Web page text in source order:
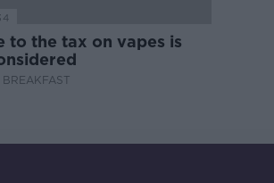
to the tax on vapes is